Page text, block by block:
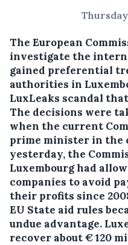
The European
investigate the
gained preferential
authorities in
LuxLeaks scandal
The decisions were
when the current
prime minister in the
yesterday, the
Luxembourg had
companies to avoid
their profits since
EU State aid rules
undue advantage.
recover about € 120